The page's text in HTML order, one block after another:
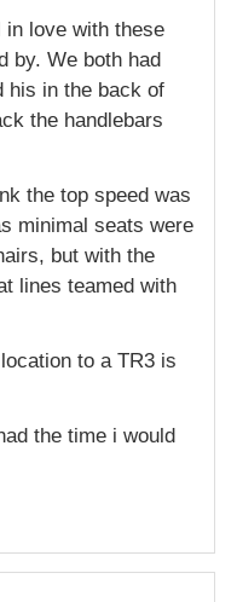
love with these
by. We both had
his in the back of
the handlebars
the top speed was
minimal seats were
but with the
lines teamed with
to a TR3 is
the time i would